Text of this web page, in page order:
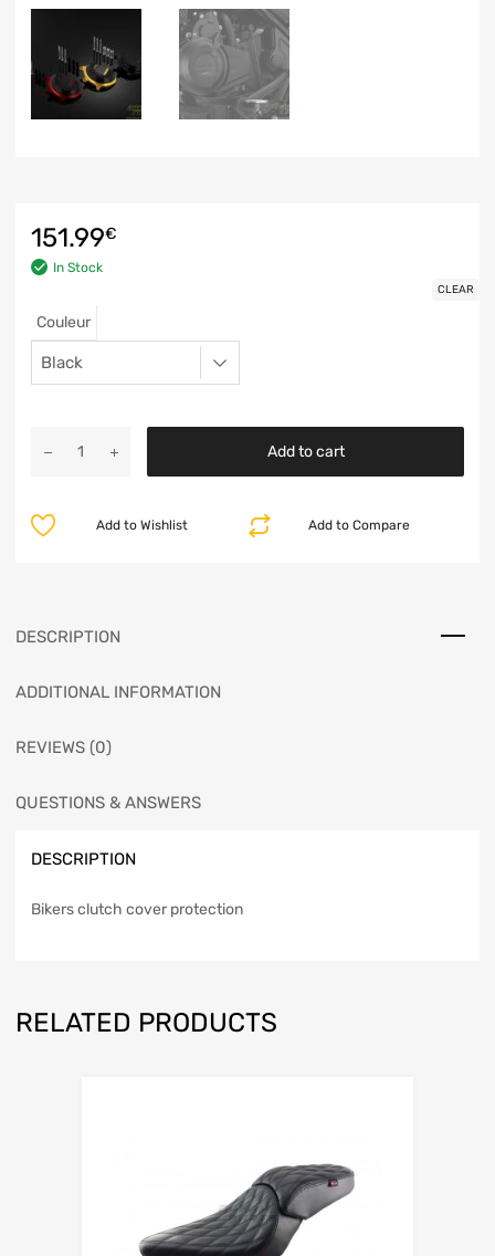
151.99€
In Stock
Couleur
CLEAR
Add to cart
Add to Compare
Add to Wishlist
DESCRIPTION
ADDITIONAL INFORMATION
REVIEWS (0)
QUESTIONS & ANSWERS
DESCRIPTION
Bikers clutch cover protection
RELATED PRODUCTS